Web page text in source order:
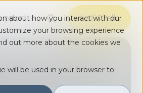
about how you interact with our
your browsing experience
out more about the cookies we
will be used in your browser to
for Solutions
Show submenu for Solutions
Let's Talk